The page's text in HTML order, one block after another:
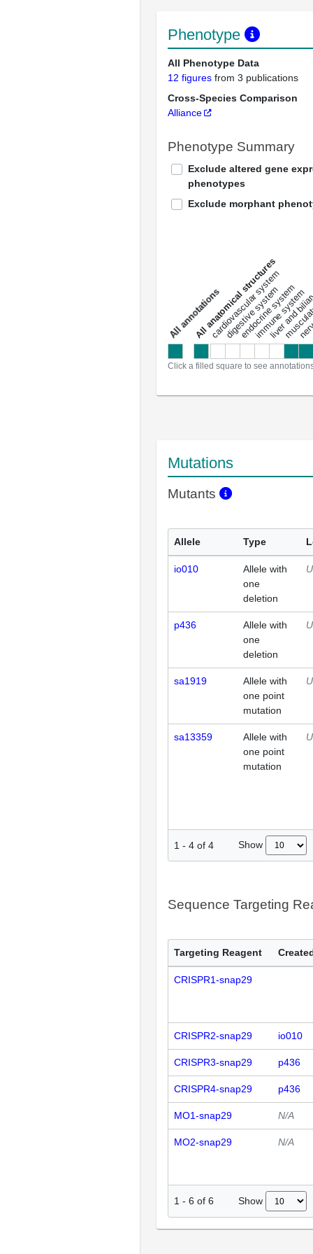
Phenotype
All Phenotype Data
12 figures from 3 publications
Cross-Species Comparison
Alliance
Phenotype Summary
Exclude altered gene
phenotypes
Exclude morphant
a
l
l
a
n
n
o
t
a
t
i
o
ns
All anatomical structures
cardiovascular system
digestive system
endocrine system
immune system
liver and
Click a filled square to see
Mutations
Mutants
Allele Type
io010
Allele with
one
deletion
p436
Allele with
one
deletion
sa1919
Allele with
one point
mutation
sa13359
Allele with
one point
mutation
1 - 4 of 4 Show
Sequence Targeting
Targeting Reagent
CRISPR1-snap29
CRISPR2-snap29 io010
CRISPR3-snap29 p436
CRISPR4-snap29 p436
MO1-snap29 N/A
MO2-snap29 N/A
1 - 6 of 6 Show